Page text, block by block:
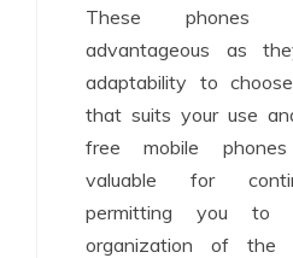
These phones
advantageous as
adaptability to
that suits your use
free mobile
valuable for
permitting you to
organization of the